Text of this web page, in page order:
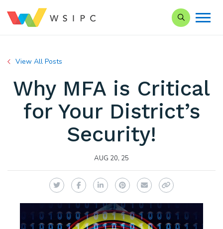
Search our
View All Posts
Why MFA is Critical
for Your District’s
Security!
AUG 20, 25
TwitterFacebookLinkedInPinterest
EmailCopy Link